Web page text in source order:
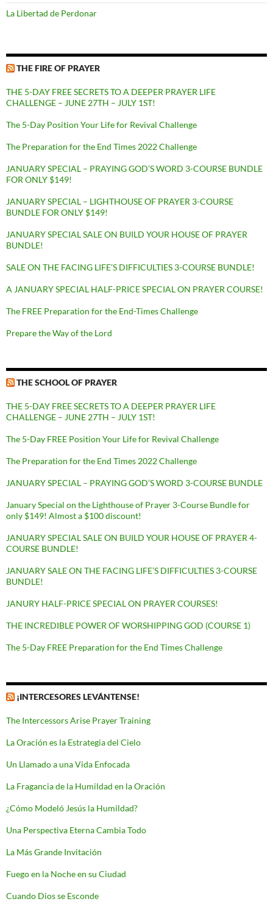
La Libertad de Perdonar
THE FIRE OF PRAYER
THE 5-DAY FREE SECRETS TO A DEEPER PRAYER LIFE
CHALLENGE – JUNE 27TH – JULY 1ST!
The 5-Day Position Your Life for Revival Challenge
The Preparation for the End Times 2022 Challenge
JANUARY SPECIAL – PRAYING GOD’S WORD 3-COURSE BUNDLE
FOR ONLY $149!
JANUARY SPECIAL – LIGHTHOUSE OF PRAYER 3-COURSE
BUNDLE FOR ONLY $149!
JANUARY SPECIAL SALE ON BUILD YOUR HOUSE OF PRAYER
BUNDLE!
SALE ON THE FACING LIFE’S DIFFICULTIES 3-COURSE BUNDLE!
A JANUARY SPECIAL HALF-PRICE SPECIAL ON PRAYER COURSE!
The FREE Preparation for the End-Times Challenge
Prepare the Way of the Lord
THE SCHOOL OF PRAYER
THE 5-DAY FREE SECRETS TO A DEEPER PRAYER LIFE
CHALLENGE – JUNE 27TH – JULY 1ST!
The 5-Day FREE Position Your Life for Revival Challenge
The Preparation for the End Times 2022 Challenge
JANUARY SPECIAL – PRAYING GOD’S WORD 3-COURSE BUNDLE
January Special on the Lighthouse of Prayer 3-Course Bundle for
only $149! Almost a $100 discount!
JANUARY SPECIAL SALE ON BUILD YOUR HOUSE OF PRAYER 4-
COURSE BUNDLE!
JANUARY SALE ON THE FACING LIFE’S DIFFICULTIES 3-COURSE
BUNDLE!
JANURY HALF-PRICE SPECIAL ON PRAYER COURSES!
THE INCREDIBLE POWER OF WORSHIPPING GOD (COURSE 1)
The 5-Day FREE Preparation for the End Times Challenge
¡INTERCESORES LEVÁNTENSE!
The Intercessors Arise Prayer Training
La Oración es la Estrategia del Cielo
Un Llamado a una Vida Enfocada
La Fragancia de la Humildad en la Oración
¿Cómo Modeló Jesús la Humildad?
Una Perspectiva Eterna Cambia Todo
La Más Grande Invitación
Fuego en la Noche en su Ciudad
Cuando Dios se Esconde